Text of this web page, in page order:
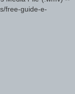
free-guide-e-